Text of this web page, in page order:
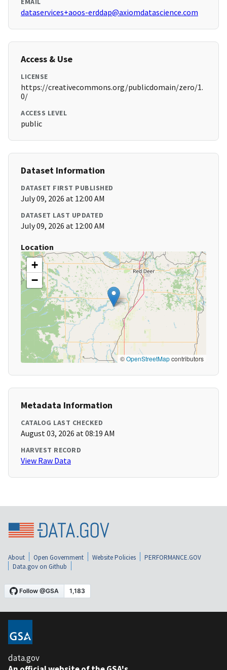
dataservices+aoos-erddap@axiomdatascience.com
Access & Use
LICENSE
https://creativecommons.org/publicdomain/zero/1.
0/
ACCESS LEVEL
public
Dataset Information
DATASET FIRST PUBLISHED
July 09, 2026 at 12:00 AM
DATASET LAST UPDATED
July 09, 2026 at 12:00 AM
Location
+
−
©OpenStreetMapcontributors
Metadata Information
CATALOG LAST CHECKED
August 03, 2026 at 08:19 AM
HARVEST RECORD
View Raw Data
About Open Government Website Policies
PERFORMANCE.GOV
Data.gov on Github
data.gov